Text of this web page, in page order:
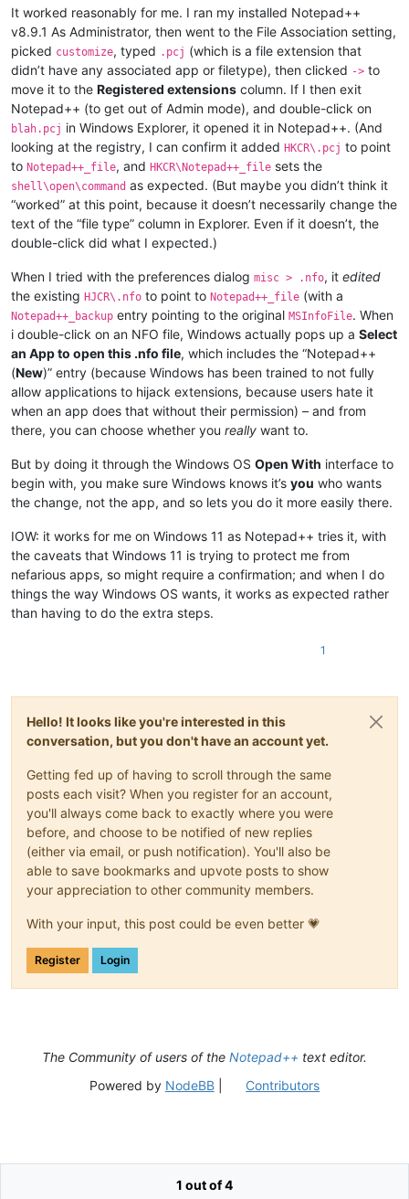
It worked reasonably for me. I ran my installed Notepad++
v8.9.1 As Administrator, then went to the File Association setting,
picked customize, typed .pcj (which is a file extension that
didn’t have any associated app or filetype), then clicked -> to
move it to the Registered extensions column. If I then exit
Notepad++ (to get out of Admin mode), and double-click on
blah.pcj in Windows Explorer, it opened it in Notepad++. (And
looking at the registry, I can confirm it added HKCR\.pcj to point
to Notepad++_file, and HKCR\Notepad++_file sets the
shell\open\command as expected. (But maybe you didn’t think it
“worked” at this point, because it doesn’t necessarily change the
text of the “file type” column in Explorer. Even if it doesn’t, the
double-click did what I expected.)
When I tried with the preferences dialog misc > .nfo, it edited
the existing HJCR\.nfo to point to Notepad++_file (with a
Notepad++_backup entry pointing to the original MSInfoFile. When
i double-click on an NFO file, Windows actually pops up a Select
an App to open this .nfo file, which includes the “Notepad++
(New)” entry (because Windows has been trained to not fully
allow applications to hijack extensions, because users hate it
when an app does that without their permission) – and from
there, you can choose whether you really want to.
But by doing it through the Windows OS Open With interface to
begin with, you make sure Windows knows it’s you who wants
the change, not the app, and so lets you do it more easily there.
IOW: it works for me on Windows 11 as Notepad++ tries it, with
the caveats that Windows 11 is trying to protect me from
nefarious apps, so might require a confirmation; and when I do
things the way Windows OS wants, it works as expected rather
than having to do the extra steps.
1
Hello! It looks like you're interested in this
conversation, but you don't have an account yet.
Getting fed up of having to scroll through the same
posts each visit? When you register for an account,
you'll always come back to exactly where you were
before, and choose to be notified of new replies
(either via email, or push notification). You'll also be
able to save bookmarks and upvote posts to show
your appreciation to other community members.
With your input, this post could be even better 💗
Register Login
1 out of 4
The Community of users of the Notepad++ text editor.
Powered by NodeBB| Contributors